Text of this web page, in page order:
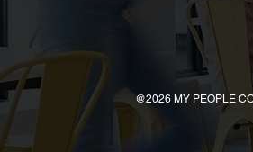
@2026 MY PEOPLE